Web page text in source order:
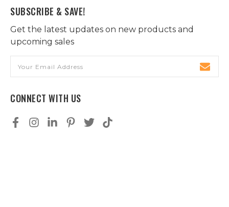
SUBSCRIBE & SAVE!
Get the latest updates on new products and
upcoming sales
Address
CONNECT WITH US